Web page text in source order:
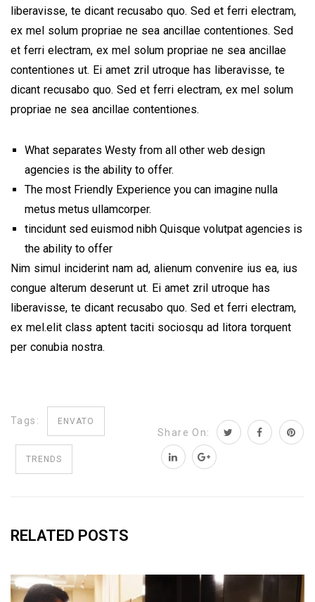
liberavisse, te dicant recusabo quo. Sed et ferri electram,
ex mel solum propriae ne sea ancillae contentiones. Sed
et ferri electram, ex mel solum propriae ne sea ancillae
contentiones ut. Ei amet zril utroque has liberavisse, te
dicant recusabo quo. Sed et ferri electram, ex mel solum
propriae ne sea ancillae contentiones.
What separates Westy from all other web design
agencies is the ability to offer.
The most Friendly Experience you can imagine nulla
metus metus ullamcorper.
tincidunt sed euismod nibh Quisque volutpat agencies is
the ability to offer
Nim simul inciderint nam ad, alienum convenire ius ea, ius
congue alterum deserunt ut. Ei amet zril utroque has
liberavisse, te dicant recusabo quo. Sed et ferri electram,
ex mel.elit class aptent taciti sociosqu ad litora torquent
per conubia nostra.
Tags: ENVATO
TRENDS
Share On:
RELATED POSTS